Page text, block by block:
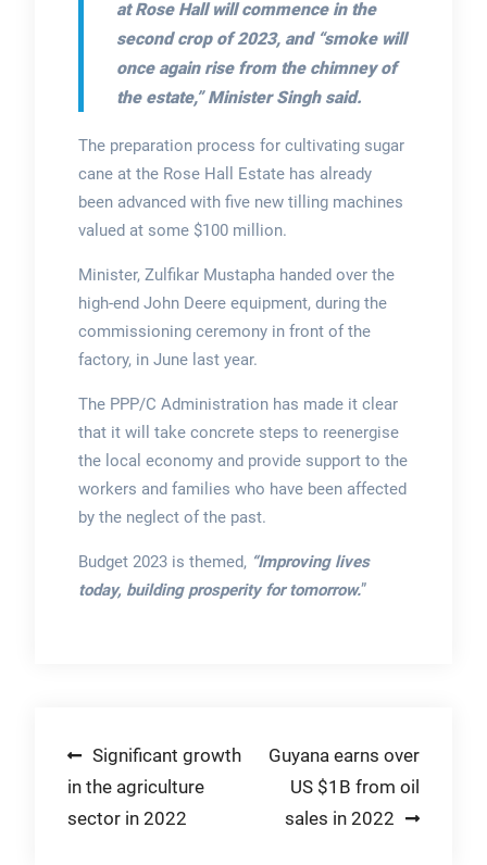
at Rose Hall will commence in the
second crop of 2023, and “smoke will
once again rise from the chimney of
the estate,”Minister Singh said.
The preparation process for cultivating sugar
cane at the Rose Hall Estate has already
been advanced with five new tilling machines
valued at some $100 million.
Minister, Zulfikar Mustapha handed over the
high-end John Deere equipment, during the
commissioning ceremony in front of the
factory, in June last year.
The PPP/C Administration has made it clear
that it will take concrete steps to reenergise
the local economy and provide support to the
workers and families who have been affected
by the neglect of the past.
Budget 2023 is themed, “Improving lives
today, building prosperity for tomorrow.”
Post
navigation
Significant growth
in the agriculture
sector in 2022
Guyana earns over
US $1B from oil
sales in 2022